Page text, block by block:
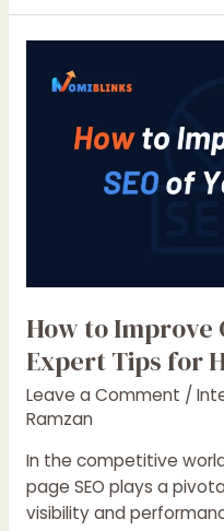
Analysis
is
Crucial
Success
How to Improve
Expert Tips for
Leave a Comment /
Ramzan
In the competitive
page SEO plays a
visibility and